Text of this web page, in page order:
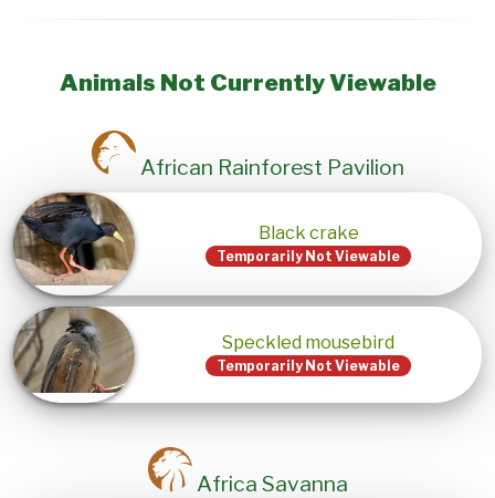
Animals Not Currently Viewable
African Rainforest Pavilion
Black crake
Temporarily Not Viewable
Speckled mousebird
Temporarily Not Viewable
Africa Savanna